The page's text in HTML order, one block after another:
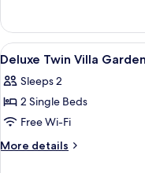
Bed
(Spa)
Villa,
King
(Spa)
View
all
photos
for
Deluxe
Twin
5
Deluxe Twin Villa
Sleeps 2
2 Single Beds
Free Wi-Fi
More details
More